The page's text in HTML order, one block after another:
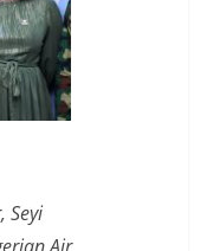
Seyi